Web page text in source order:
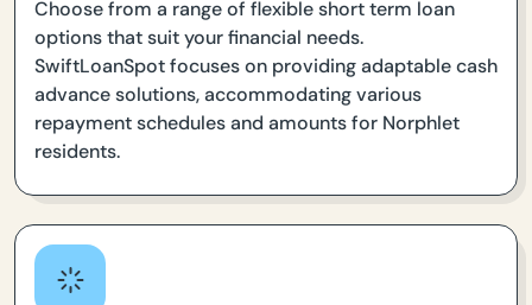
Choose from a range of flexible short term loan
options that suit your financial needs.
SwiftLoanSpot focuses on providing adaptable cash
advance solutions, accommodating various
repayment schedules and amounts for Norphlet
residents.